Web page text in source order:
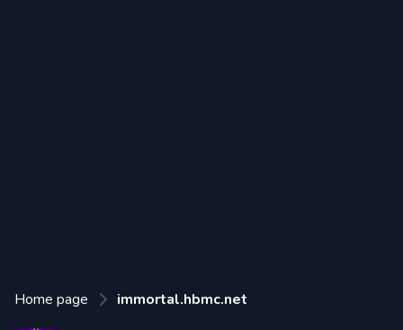
Home page immortal.hbmc.net